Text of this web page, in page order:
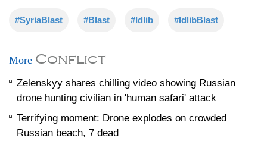
#SyriaBlast #Blast #Idlib #IdlibBlast
More Conflict
Zelenskyy shares chilling video showing Russian
drone hunting civilian in 'human safari' attack
Terrifying moment: Drone explodes on crowded
Russian beach, 7 dead